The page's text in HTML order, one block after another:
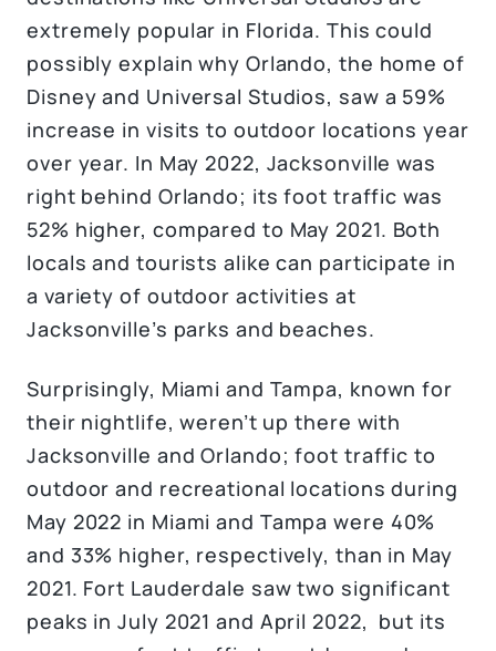
extremely popular in Florida. This could
possibly explain why Orlando, the home of
Disney and Universal Studios, saw a 59%
increase in visits to outdoor locations year
over year. In May 2022, Jacksonville was
right behind Orlando; its foot traffic was
52% higher, compared to May 2021. Both
locals and tourists alike can participate in
a variety of outdoor activities at
Jacksonville’s parks and beaches.
Surprisingly, Miami and Tampa, known for
their nightlife, weren’t up there with
Jacksonville and Orlando; foot traffic to
outdoor and recreational locations during
May 2022 in Miami and Tampa were 40%
and 33% higher, respectively, than in May
2021. Fort Lauderdale saw two significant
peaks in July 2021 and April 2022, but its